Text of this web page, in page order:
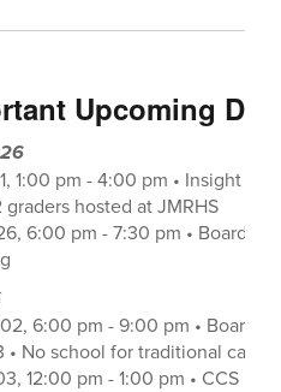
Upcoming
1:00 pm - 4:00 pm • Insight
graders hosted at JMRHS
6:00 pm - 7:30 pm • Board
6:00 pm - 9:00 pm • Board
• No school for traditional
12:00 pm - 1:00 pm • CCS